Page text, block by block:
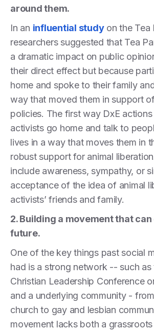
around them.
In an influential studyon the Tea
researchers suggested that Tea
a dramatic impact on public
their direct effect but because
home and spoke to their family
way that moved them in support
policies. The first way DxE
activists go home and talk to
lives in a way that moves them in
robust support for animal
include awareness, sympathy, or
acceptance of the idea of animal
activists’ friends and family.
2. Building a movement that
future.
One of the key things past social
had is a strong network -- such as
Christian Leadership Conference
and a underlying community -
church to gay and lesbian
movement lacks both a